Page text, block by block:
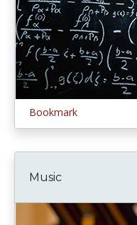
Bookmark
Music